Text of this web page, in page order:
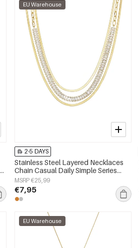
EU Warehouse
2-5 DAYS
Stainless Steel Layered Necklaces
Chain Casual Daily Simple Series
Women's jewelry
MSRP €25,99
€7,95
EU Warehouse